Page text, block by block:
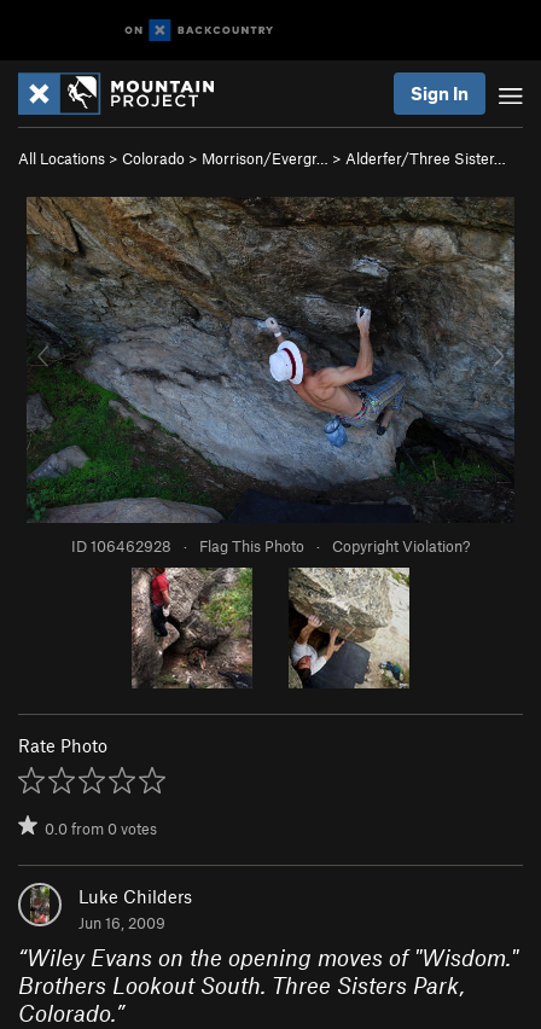
Sign In
All Locations > Colorado > Morrison/Evergr… > Alderfer/Three Sister…
ID 106462928 · Flag This Photo · Copyright Violation?
Rate Photo
0.0from0votes
Luke Childers
Jun 16, 2009
“Wiley Evans on the opening moves of "Wisdom."
Brothers Lookout South. Three Sisters Park,
Colorado.”